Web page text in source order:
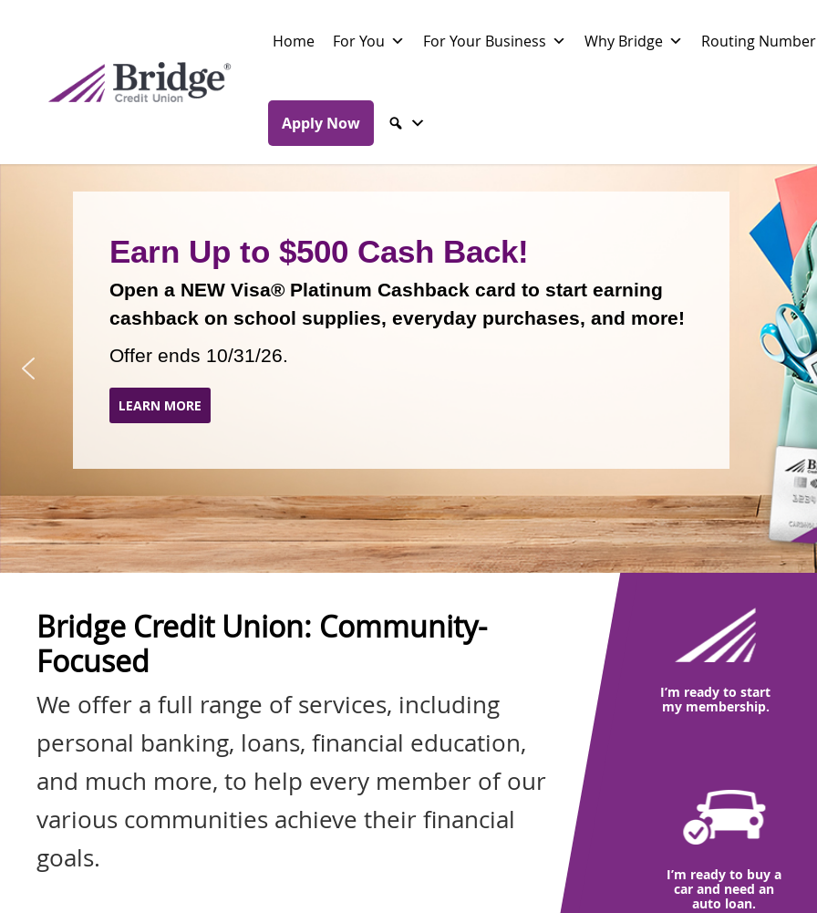
Home For You For Your Business Why Bridge Routing Number
Apply Now
Earn Up to $500 Cash Back!
Open a NEW Visa® Platinum Cashback card to start earning
cashback on school supplies, everyday purchases, and more!
Offer ends 10/31/26.
LEARN MORE
Bridge Credit Union: Community-
Focused
We offer a full range of services, including
personal banking, loans, financial education,
and much more, to help every member of our
various communities achieve their financial
goals.
I’m ready to start
my membership.
I’m ready to buy a
car and need an
auto loan.